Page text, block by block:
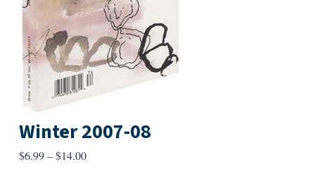
Winter 2007-08
$6.99–$14.00Price